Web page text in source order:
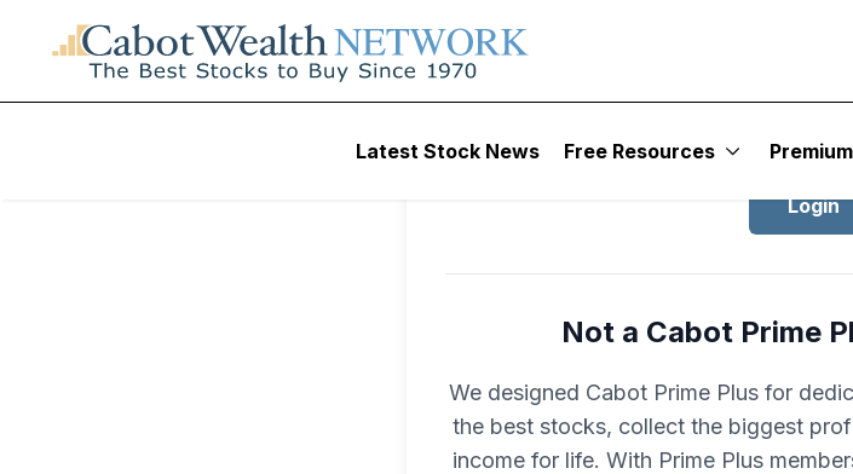
Latest Stock News Free Resources
Login
Not a Cabot Prime
We designed Cabot Prime Plus for
the best stocks, collect the biggest
income for life. With Prime Plus